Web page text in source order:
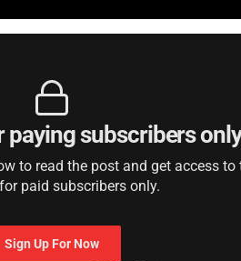
paying subscribers
to read the post and get access
paid subscribers only.
Sign Up For Now